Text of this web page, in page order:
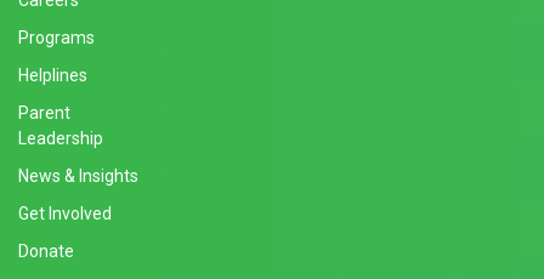
Programs
Helplines
Parent
Leadership
News & Insights
Get Involved
Donate